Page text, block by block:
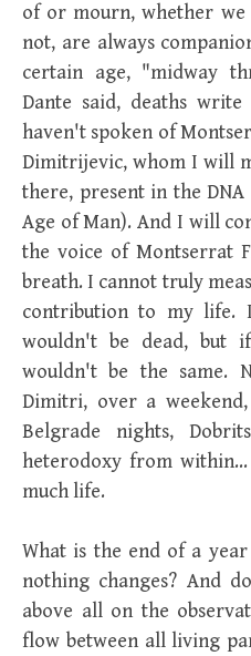
of or mourn, whether
not, are always
certain age, "midway
Dante said, deaths
haven't spoken of
Dimitrijevic, whom I will
there, present in the
Age of Man). And I will
the voice of Montserrat
breath. I cannot truly
contribution to my
wouldn't be dead, but
wouldn't be the same.
Dimitri, over a
Belgrade nights,
heterodoxy from
much life.
What is the end of a
nothing changes? And
above all on the
flow between all living